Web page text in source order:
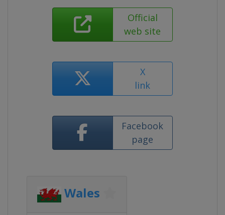
Official
web site
X
link
Facebook
page
Wales